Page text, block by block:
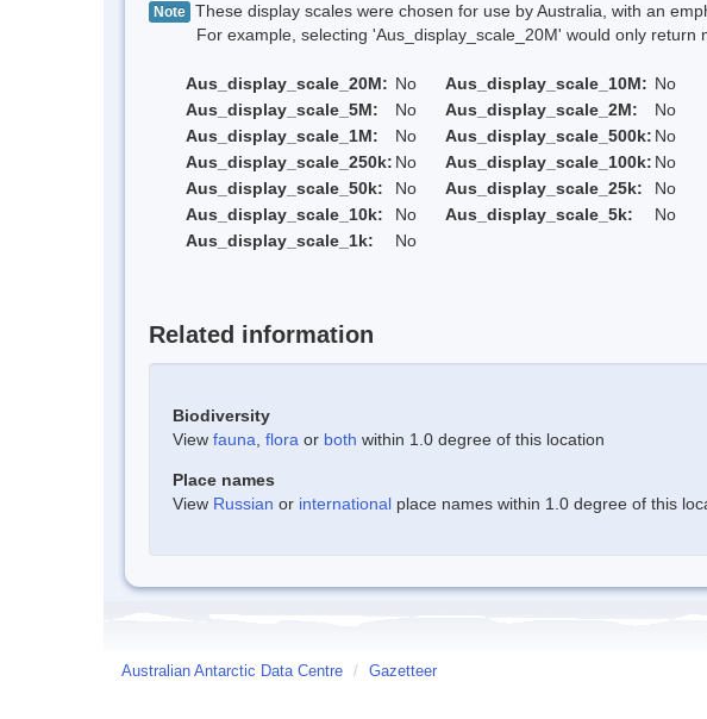
Note These display scales were chosen for use by Australia, with an
For example, selecting 'Aus_display_scale_20M' would only return
Aus_display_scale_20M: No Aus_display_scale_10M: No
Aus_display_scale_5M:
No Aus_display_scale_2M:
No
Aus_display_scale_1M:
No Aus_display_scale_500k: No
Aus_display_scale_250k: No Aus_display_scale_100k: No
Aus_display_scale_50k:
No Aus_display_scale_25k:
No
Aus_display_scale_10k:
No Aus_display_scale_5k:
No
Aus_display_scale_1k:
No
Related information
Biodiversity
View fauna flora or both within 1.0 degree of this location
Place names
View Russian or international place names within 1.0 degree of this
Australian Antarctic Data Centre / Gazetteer